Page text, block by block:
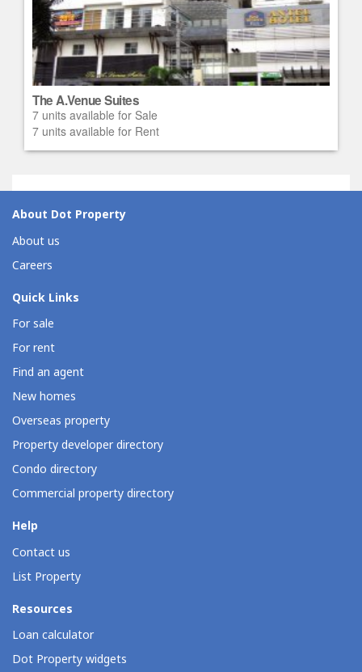
The A.Venue Suites
7 units available for Sale
7 units available for Rent
About Dot Property
About us
Careers
Quick Links
For sale
For rent
Find an agent
New homes
Overseas property
Property developer directory
Condo directory
Commercial property directory
Help
Contact us
List Property
Resources
Loan calculator
Dot Property widgets